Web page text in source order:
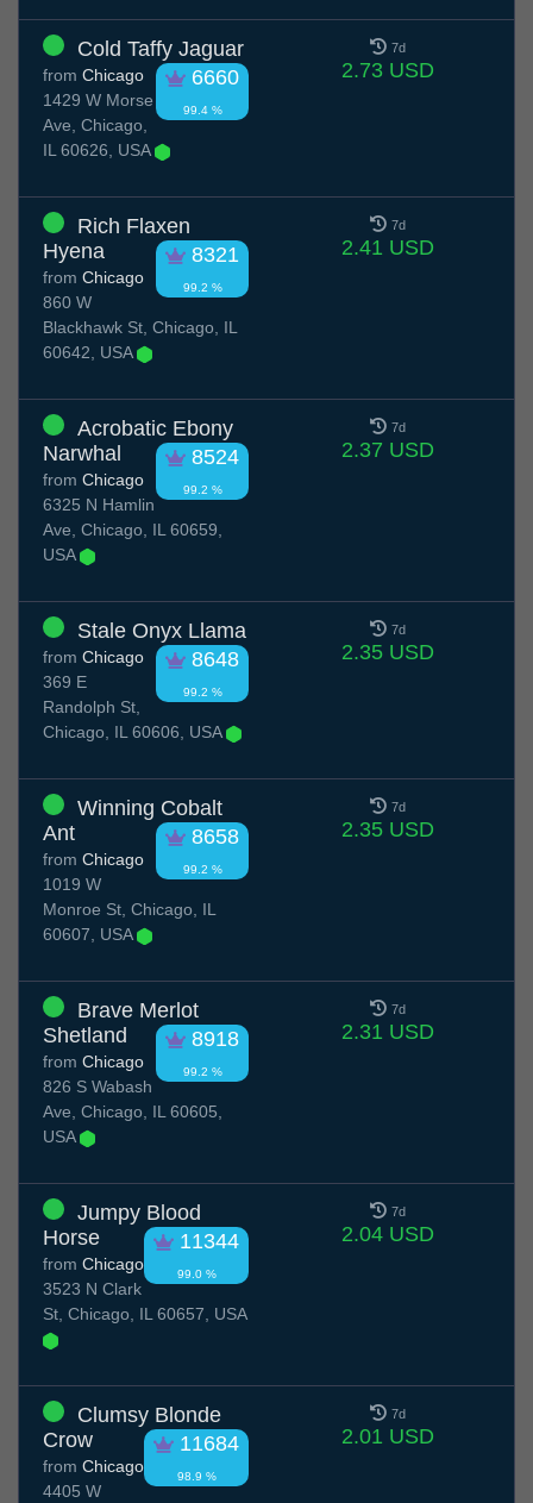
Cold Taffy Jaguar
6660
99.4 %
from Chicago
1429 W Morse
Ave, Chicago,
IL 60626, USA
7d
2.73 USD
Rich Flaxen
Hyena
8321
99.2 %
from Chicago
860 W
Blackhawk St, Chicago, IL
60642, USA
7d
2.41 USD
Acrobatic Ebony
Narwhal
8524
99.2 %
from Chicago
6325 N Hamlin
Ave, Chicago, IL 60659,
USA
7d
2.37 USD
Stale Onyx Llama
8648
99.2 %
from Chicago
369 E
Randolph St,
Chicago, IL 60606, USA
7d
2.35 USD
Winning Cobalt
Ant
8658
99.2 %
from Chicago
1019 W
Monroe St, Chicago, IL
60607, USA
7d
2.35 USD
Brave Merlot
Shetland
8918
99.2 %
from Chicago
826 S Wabash
Ave, Chicago, IL 60605,
USA
7d
2.31 USD
Jumpy Blood
Horse
11344
99.0 %
from Chicago
3523 N Clark
St, Chicago, IL 60657, USA
7d
2.04 USD
Clumsy Blonde
Crow
11684
98.9 %
from Chicago
4405 W
7d
2.01 USD